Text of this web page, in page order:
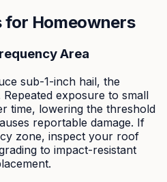
for Homeowners
Area
sub-1-inch hail, the
exposure to small
time, lowering the threshold
reportable damage. If
zone, inspect your roof
to impact-resistant